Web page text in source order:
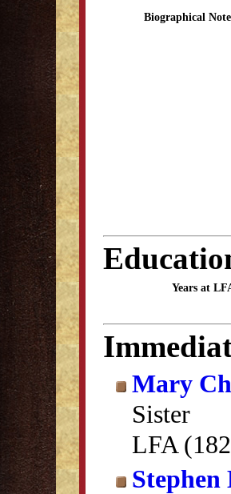
Biographical
Years at
Mary
Sister
LFA
Stephen